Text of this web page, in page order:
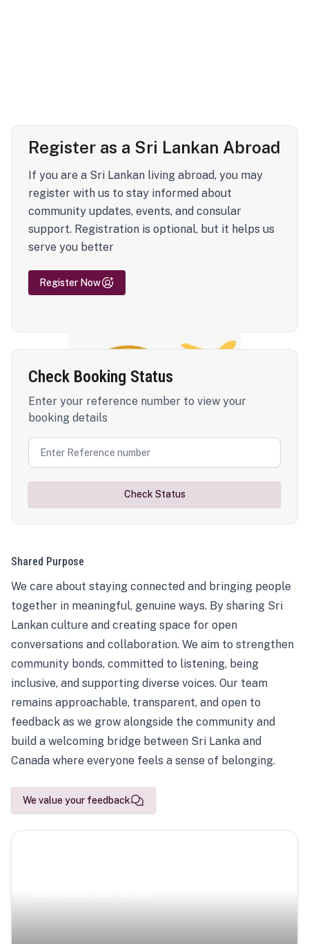
Register as a Sri Lankan Abroad
If you are a Sri Lankan living abroad, you may
register with us to stay informed about
community updates, events, and consular
support. Registration is optional, but it helps us
serve you better
Register Now
Check Booking Status
Enter your reference number to view your
booking details
Check Status
Shared Purpose
We care about staying connected and bringing people
together in meaningful, genuine ways. By sharing Sri
Lankan culture and creating space for open
conversations and collaboration. We aim to strengthen
community bonds, committed to listening, being
inclusive, and supporting diverse voices. Our team
remains approachable, transparent, and open to
feedback as we grow alongside the community and
build a welcoming bridge between Sri Lanka and
Canada where everyone feels a sense of belonging.
We value your feedback